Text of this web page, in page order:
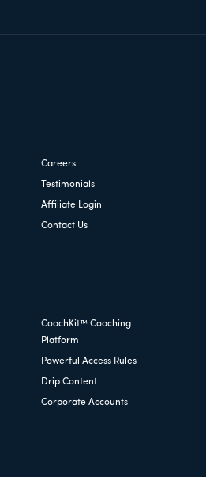
Careers
Testimonials
Affiliate Login
Contact Us
CoachKit™ Coaching
Platform
Powerful Access Rules
Drip Content
Corporate Accounts